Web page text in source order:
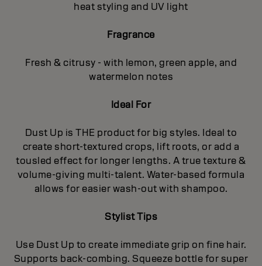
heat styling and UV light
Fragrance
Fresh & citrusy - with lemon, green apple, and
watermelon notes
Ideal For
Dust Up is THE product for big styles. Ideal to
create short-textured crops, lift roots, or add a
tousled effect for longer lengths. A true texture &
volume-giving multi-talent. Water-based formula
allows for easier wash-out with shampoo.
Stylist Tips
Use Dust Up to create immediate grip on fine hair.
Supports back-combing. Squeeze bottle for super